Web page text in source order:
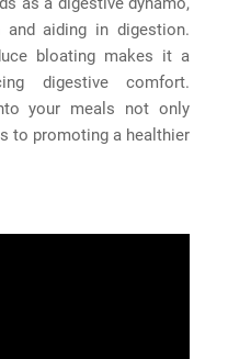
and aiding in digestion.
bloating makes it a
digestive comfort.
your meals not only
to promoting a healthier